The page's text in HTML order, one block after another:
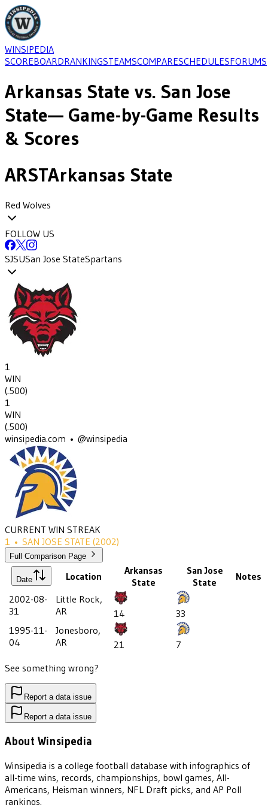
WINSIPEDIA
SCOREBOARDRANKINGSTEAMSCOMPARESCHEDULESFORUMS
Arkansas State vs. San Jose
State— Game-by-Game Results
& Scores
ARSTArkansas State
Red Wolves
FOLLOW US
SJSUSan Jose StateSpartans
1
WIN
(.500)
1
WIN
(.500)
winsipedia.com • @winsipedia
CURRENT WIN STREAK
1 • SAN JOSE STATE (2002)
Full Comparison Page
Date Location
Arkansas
State
San Jose
State
Notes
2002-08-
31
Little Rock,
AR
14
33
1995-11-
04
Jonesboro,
AR
21
7
See something wrong?
Report a data issue
Report a data issue
About Winsipedia
Winsipedia is a college football database with infographics of
all-time wins, records, championships, bowl games, All-
Americans, Heisman winners, NFL Draft picks, and AP Poll
rankings.